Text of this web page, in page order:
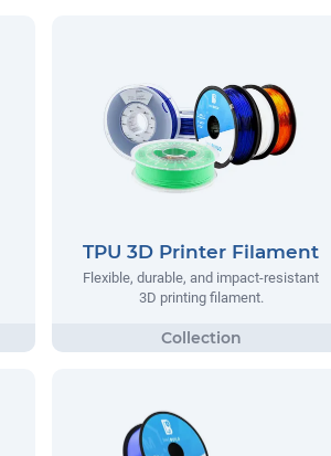
TPU 3D Printer Filament
Flexible, durable, and impact-resistant
3D printing filament.